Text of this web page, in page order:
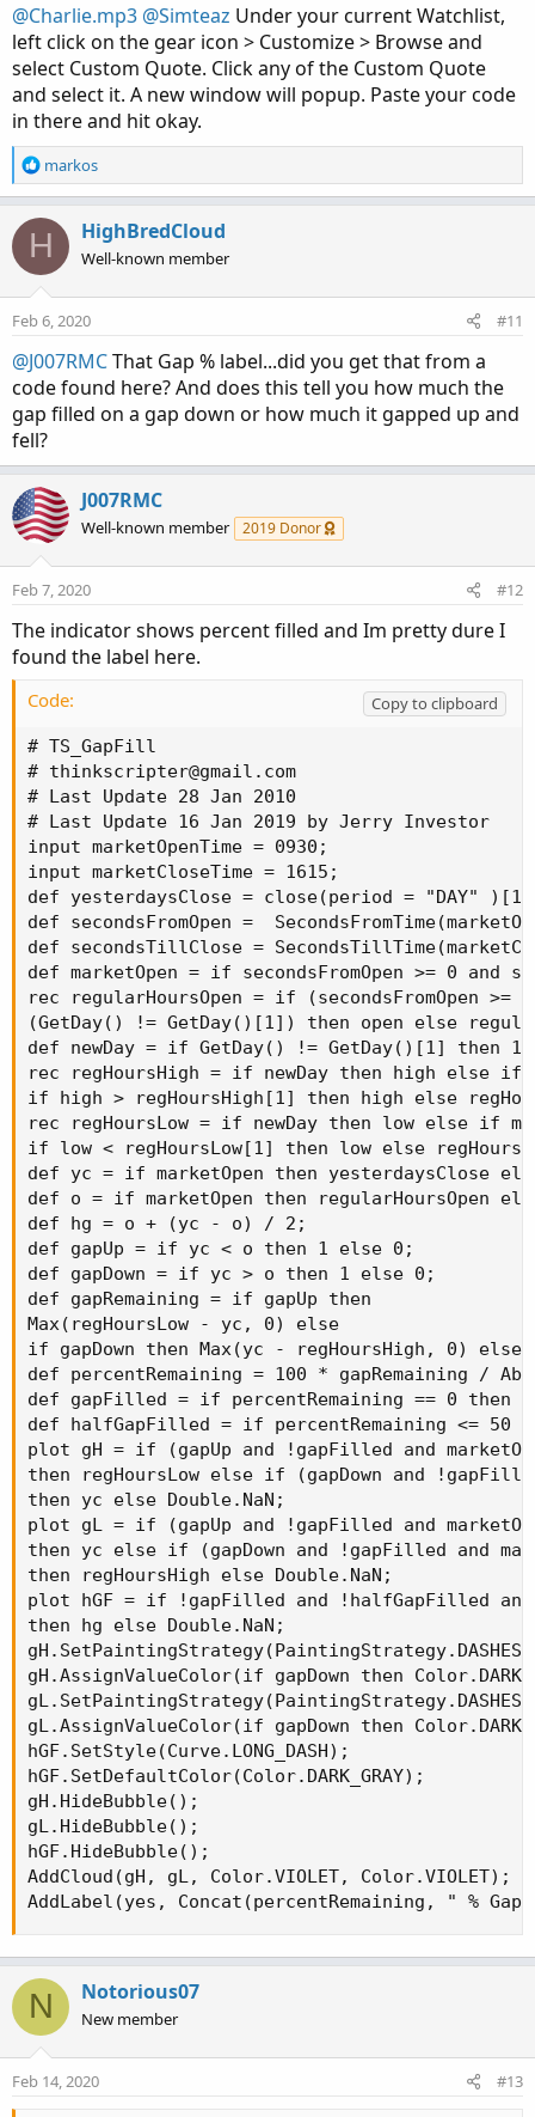
@Charlie.mp3 @Simteaz Under your current Watchlist,
left click on the gear icon > Customize > Browse and
select Custom Quote. Click any of the Custom Quote
and select it. A new window will popup. Paste your code
in there and hit okay.
R
e
c
t
i
o
n
:
markos
H HighBredCloud
Well-known member
Feb 6, 2020 #11
@J007RMCThat Gap % label...did you get that from a
code found here? And does this tell you how much the
gap filled on a gap down or how much it gapped up and
fell?
J007RMC
Well-known member 2019 Donor
Feb 7, 2020 #12
The indicator shows percent filled and Im pretty dure I
found the label here.
Code:
Copy to clipboard
# TS_GapFill
# thinkscripter@gmail.com
# Last Update 28 Jan 2010
# Last Update 16 Jan 2019 by Jerry Investor
input marketOpenTime = 0930;
input marketCloseTime = 1615;
def yesterdaysClose = close(period = "DAY"
def secondsFromOpen =
def secondsTillClose =
def marketOpen = if secondsFromOpen >= 0
rec regularHoursOpen = if (secondsFromOpen >=
(GetDay() != GetDay()[1]) then open else
def newDay = if GetDay() != GetDay()[1] then
rec regHoursHigh = if newDay then high else if
if high > regHoursHigh[1] then high else
rec regHoursLow = if newDay then low else if
if low < regHoursLow[1] then low else
def yc = if marketOpen then yesterdaysClose
def o = if marketOpen then regularHoursOpen
def hg = o + (yc - o) / 2;
def gapUp = if yc < o then 1 else 0;
def gapDown = if yc > o then 1 else 0;
def gapRemaining = if gapUp then
Max(regHoursLow - yc, 0) else
if gapDown then Max(yc - regHoursHigh, 0) else
def percentRemaining = 100 * gapRemaining /
def gapFilled = if percentRemaining == 0 then
def halfGapFilled = if percentRemaining <= 50
plot gH = if (gapUp and !gapFilled and
then regHoursLow else if (gapDown and
then yc else Double.NaN;
plot gL = if (gapUp and !gapFilled and
then yc else if (gapDown and !gapFilled and
then regHoursHigh else Double.NaN;
plot hGF = if !gapFilled and !halfGapFilled and
then hg else Double.NaN;
gH.AssignValueColor(if gapDown then
gL.AssignValueColor(if gapDown then
hGF.SetStyle(Curve.LONG_DASH);
hGF.SetDefaultColor(Color.DARK_GRAY);
gH.HideBubble();
gL.HideBubble();
hGF.HideBubble();
AddCloud(gH, gL, Color.VIOLET, Color.VIOLET);
AddLabel(yes, Concat(percentRemaining, " %
N Notorious07
New member
Feb 14, 2020 #13